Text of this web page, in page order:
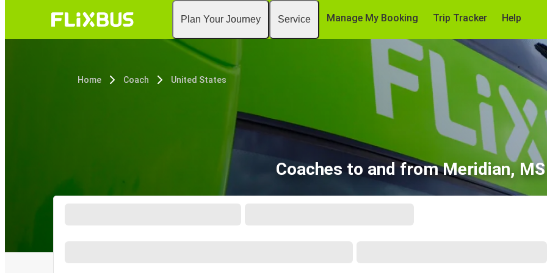
Plan Your Journey Service Manage My Booking Trip Tracker Help
Home Coach United States
Coaches to and from Meridian, MS